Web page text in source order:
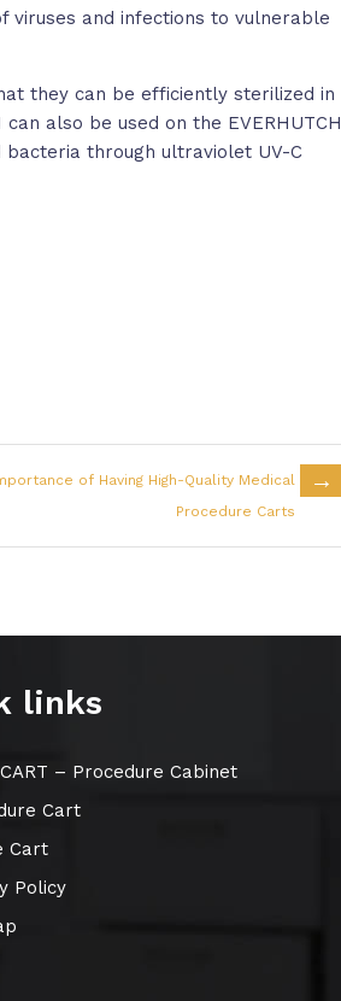
viruses and infections to vulnerable
they can be efficiently sterilized in
also be used on the EVERHUTCH
through ultraviolet UV-C
→
of Having High-Quality Medical
Procedure Carts
links
CART – Procedure Cabinet
Cart
Cart
Policy